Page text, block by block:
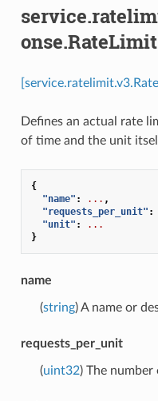
onse.RateLimit
Defines an actual rate
of time and the unit
{
"name" : ... ,
"requests_per_unit" :
"unit" :
...
}
name
(string) A name or
requests_per_unit
(uint32) The